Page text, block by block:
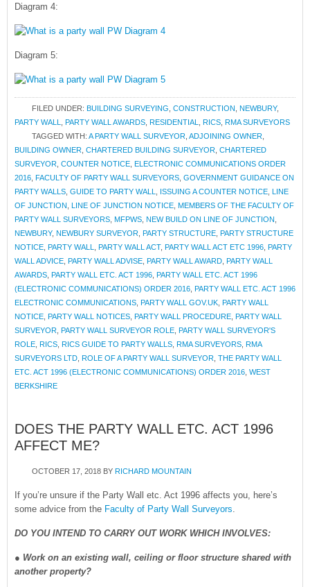
Diagram 4:
Diagram 5:
FILED UNDER: BUILDING SURVEYING CONSTRUCTION NEWBURY,
PARTY WALL
PARTY WALL AWARDS RESIDENTIAL RICS RMA SURVEYORS
TAGGED WITH: A PARTY WALL SURVEYOR ADJOINING OWNER
BUILDING OWNER CHARTERED BUILDING SURVEYOR CHARTERED
SURVEYOR COUNTER NOTICE ELECTRONIC COMMUNICATIONS ORDER
2016 FACULTY OF PARTY WALL SURVEYORS GOVERNMENT GUIDANCE ON
PARTY WALLS GUIDE TO PARTY WALL ISSUING A COUNTER NOTICE LINE
OF JUNCTION LINE OF JUNCTION NOTICE MEMBERS OF THE FACULTY OF
PARTY WALL SURVEYORS MFPWS NEW BUILD ON LINE OF JUNCTION
NEWBURY, NEWBURY SURVEYOR PARTY STRUCTURE PARTY STRUCTURE
NOTICE PARTY WALL PARTY WALL ACT, PARTY WALL ACT ETC 1996 PARTY
WALL ADVICE PARTY WALL ADVISE PARTY WALL AWARD PARTY WALL
AWARDS PARTY WALL ETC. ACT 1996 PARTY WALL ETC. ACT 1996
(ELECTRONIC COMMUNICATIONS) ORDER 2016 PARTY WALL ETC. ACT 1996
ELECTRONIC COMMUNICATIONS PARTY WALL GOV.UK PARTY WALL
NOTICE PARTY WALL NOTICES PARTY WALL PROCEDURE PARTY WALL
SURVEYOR PARTY WALL SURVEYOR ROLE PARTY WALL SURVEYOR'S
ROLE RICS RICS GUIDE TO PARTY WALLS RMA SURVEYORS RMA
SURVEYORS LTD ROLE OF A PARTY WALL SURVEYOR THE PARTY WALL
ETC. ACT 1996 (ELECTRONIC COMMUNICATIONS) ORDER 2016 WEST
BERKSHIRE
DOES THE PARTY WALL ETC. ACT 1996
AFFECT ME?
OCTOBER 17, 2018 BY RICHARD MOUNTAIN
If you’re unsure if the Party Wall etc. Act 1996 affects you, here’s
some advice from the Faculty of Party Wall Surveyors.
DO YOU INTEND TO CARRY OUT WORK WHICH INVOLVES:
● Work on an existing wall, ceiling or floor structure shared with
another property?